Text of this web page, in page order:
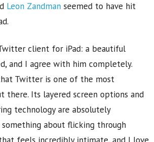
Leon Zandman seemed to have hit
client for iPad: a beautiful
and I agree with him completely.
Twitter is one of the most
there. Its layered screen options and
technology are absolutely
something about flicking through